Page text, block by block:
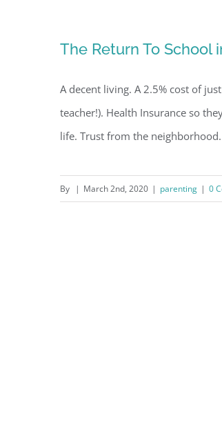
The Return To School
A decent living. A 2.5% cost of
teacher!). Health Insurance so
life. Trust from the
By | March 2nd, 2020 | parenting | 0